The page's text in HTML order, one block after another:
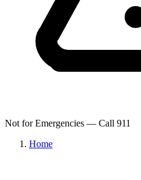
Not for Emergencies — Call 911
Home